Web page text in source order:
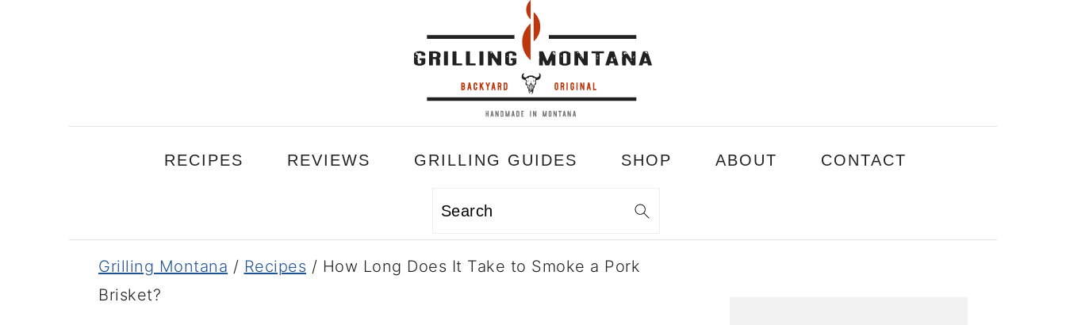
RECIPES REVIEWS GRILLING GUIDES SHOP ABOUT CONTACT
Search
Grilling Montana / Recipes / How Long Does It Take to Smoke a Pork
Brisket?